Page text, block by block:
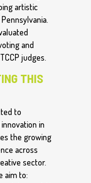
artistic
and
judges.
THIS
to
in
the growing
across
sector.
aim to: